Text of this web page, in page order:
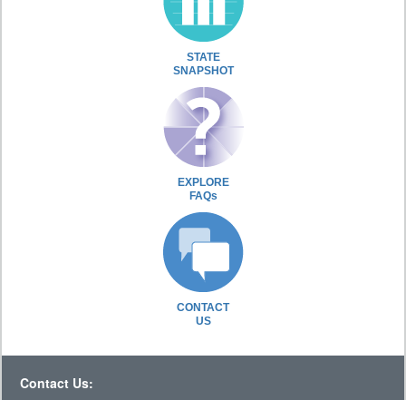
STATE
SNAPSHOT
EXPLORE
FAQs
CONTACT
US
Contact Us: